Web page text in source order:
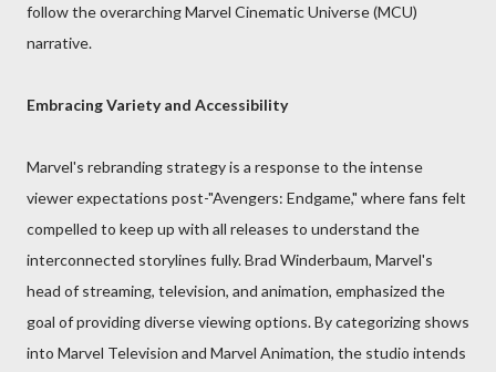
follow the overarching Marvel Cinematic Universe (MCU)
narrative.
Embracing Variety and Accessibility
Marvel's rebranding strategy is a response to the intense
viewer expectations post-"Avengers: Endgame," where fans felt
compelled to keep up with all releases to understand the
interconnected storylines fully. Brad Winderbaum, Marvel's
head of streaming, television, and animation, emphasized the
goal of providing diverse viewing options. By categorizing shows
into Marvel Television and Marvel Animation, the studio intends